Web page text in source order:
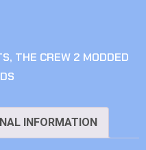
, THE CREW 2 MODDED
INFORMATION